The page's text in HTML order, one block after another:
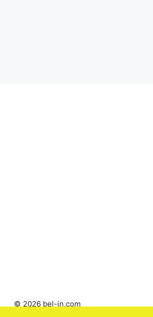
© 2026 bel-in.com